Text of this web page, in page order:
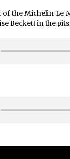
the Michelin Le
Beckett in the pits.